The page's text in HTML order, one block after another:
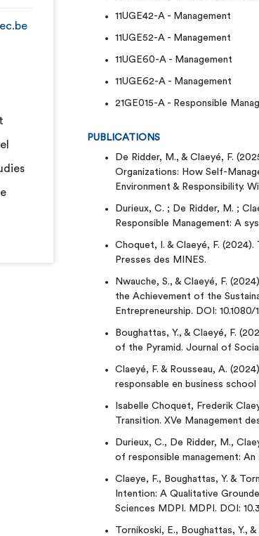
11UGE42-A - Management
11UGE52-A - Management
11UGE60-A - Management
11UGE62-A - Management
21GE015-A - Responsible
PUBLICATIONS
De Ridder, M., & Claeyé, F.
Organizations: How Self-
Environment & Responsibility.
Durieux, C. ; De Ridder, M. ;
Responsible Management: A
Choquet, I. & Claeyé, F. (2024).
Presses des MINES.
Nwauche, S., & Claeyé, F.
the Achievement of the
Entrepreneurship. DOI:
Boughattas, Y., & Claeyé, F.
of the Pyramid. Journal of
Claeyé, F. & Rousseau, A.
responsable en business school
Isabelle Choquet, Frederik
Transition. XVe Management
Durieux, C., De Ridder, M.,
of responsible management:
Claeye, F., Boughattas, Y. &
Intention: A Qualitative
Sciences MDPI. MDPI. DOI:
Tornikoski, E., Boughattas, Y.,